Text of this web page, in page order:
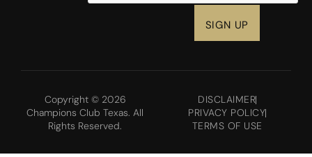
Copyright © 2026
Champions Club Texas. All
Rights Reserved.
DISCLAIMER
PRIVACY POLICY
TERMS OF USE